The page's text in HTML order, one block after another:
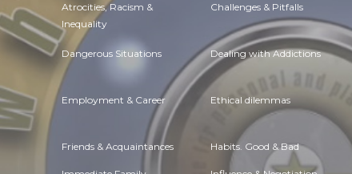
Atrocities, Racism &
Inequality
Challenges & Pitfalls
Dangerous Situations Dealing with Addictions
Employment & Career Ethical dilemmas
Friends & Acquaintances Habits. Good & Bad